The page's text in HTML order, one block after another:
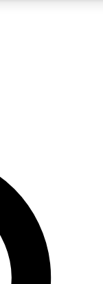
email below. We’ll